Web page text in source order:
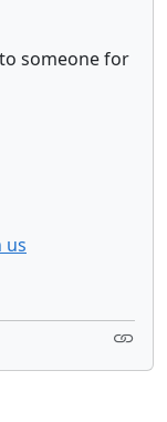
someone for
us